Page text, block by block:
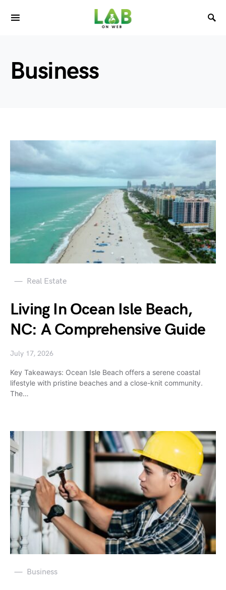
Business
Real Estate
Living In Ocean Isle Beach,
NC: A Comprehensive Guide
July 17, 2026
Key Takeaways: Ocean Isle Beach offers a serene coastal
lifestyle with pristine beaches and a close-knit community.
The…
Business